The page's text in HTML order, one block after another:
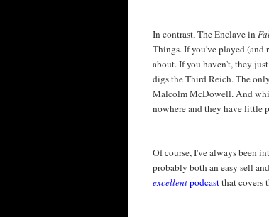
In contrast, The Enclave in
Things. If you've played (and
about. If you haven't, they
digs the Third Reich. The
Malcolm McDowell. And
nowhere and they have little
Of course, I've always been
probably both an easy sell
excellentpodcastthat covers